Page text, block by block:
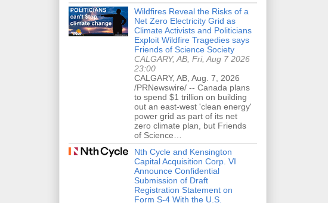
Wildfires Reveal the Risks of a
Net Zero Electricity Grid as
Climate Activists and Politicians
Exploit Wildfire Tragedies says
Friends of Science Society
CALGARY, AB, Fri, Aug 7 2026
23:00
CALGARY, AB, Aug. 7, 2026
/PRNewswire/ -- Canada plans
to spend $1 trillion on building
out an east-west 'clean energy'
power grid as part of its net
zero climate plan, but Friends
of Science…
Nth Cycle and Kensington
Capital Acquisition Corp. VI
Announce Confidential
Submission of Draft
Registration Statement on
Form S-4 With the U.S.